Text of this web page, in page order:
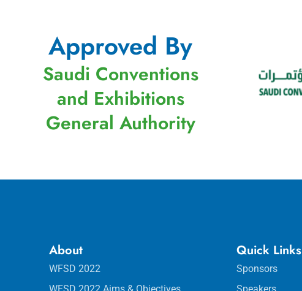
Approved By
Saudi Conventions
and Exhibitions
General Authority
About
WFSD 2022
WFSD 2022 Aims & Objectives
Quick Links
Sponsors
Speakers